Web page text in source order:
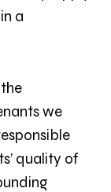
a
we
quality of